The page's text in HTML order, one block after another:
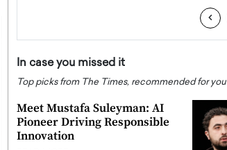
‹
In case you missed it
Top picks from The Times, recommended for you
Meet Mustafa Suleyman: AI
Pioneer Driving Responsible
Innovation